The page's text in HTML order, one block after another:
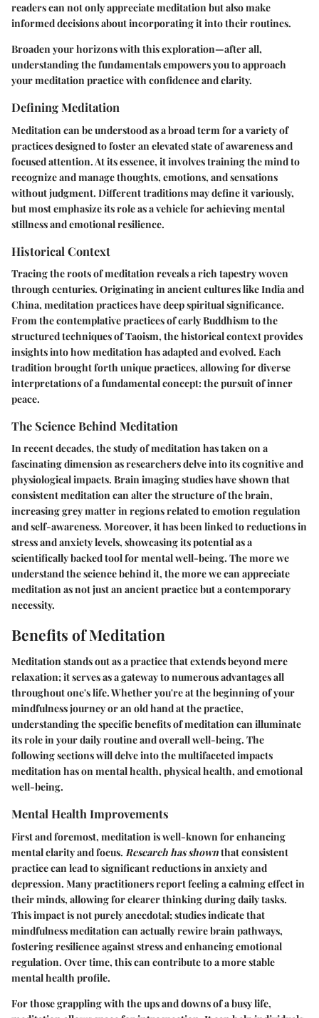
readers can not only appreciate meditation but also make
informed decisions about incorporating it into their routines.
Broaden your horizons with this exploration—after all,
understanding the fundamentals empowers you to approach
your meditation practice with confidence and clarity.
Defining Meditation
Meditation can be understood as a broad term for a variety of
practices designed to foster an elevated state of awareness and
focused attention. At its essence, it involves training the mind to
recognize and manage thoughts, emotions, and sensations
without judgment. Different traditions may define it variously,
but most emphasize its role as a vehicle for achieving mental
stillness and emotional resilience.
Historical Context
Tracing the roots of meditation reveals a rich tapestry woven
through centuries. Originating in ancient cultures like India and
China, meditation practices have deep spiritual significance.
From the contemplative practices of early Buddhism to the
structured techniques of Taoism, the historical context provides
insights into how meditation has adapted and evolved. Each
tradition brought forth unique practices, allowing for diverse
interpretations of a fundamental concept: the pursuit of inner
peace.
The Science Behind Meditation
In recent decades, the study of meditation has taken on a
fascinating dimension as researchers delve into its cognitive and
physiological impacts. Brain imaging studies have shown that
consistent meditation can alter the structure of the brain,
increasing grey matter in regions related to emotion regulation
and self-awareness. Moreover, it has been linked to reductions in
stress and anxiety levels, showcasing its potential as a
scientifically backed tool for mental well-being. The more we
understand the science behind it, the more we can appreciate
meditation as not just an ancient practice but a contemporary
necessity.
Benefits of Meditation
Meditation stands out as a practice that extends beyond mere
relaxation; it serves as a gateway to numerous advantages all
throughout one's life. Whether you're at the beginning of your
mindfulness journey or an old hand at the practice,
understanding the specific benefits of meditation can illuminate
its role in your daily routine and overall well-being. The
following sections will delve into the multifaceted impacts
meditation has on mental health, physical health, and emotional
well-being.
Mental Health Improvements
First and foremost, meditation is well-known for enhancing
mental clarity and focus. Research has shownthat consistent
practice can lead to significant reductions in anxiety and
depression. Many practitioners report feeling a calming effect in
their minds, allowing for clearer thinking during daily tasks.
This impact is not purely anecdotal; studies indicate that
mindfulness meditation can actually rewire brain pathways,
fostering resilience against stress and enhancing emotional
regulation. Over time, this can contribute to a more stable
mental health profile.
For those grappling with the ups and downs of a busy life,